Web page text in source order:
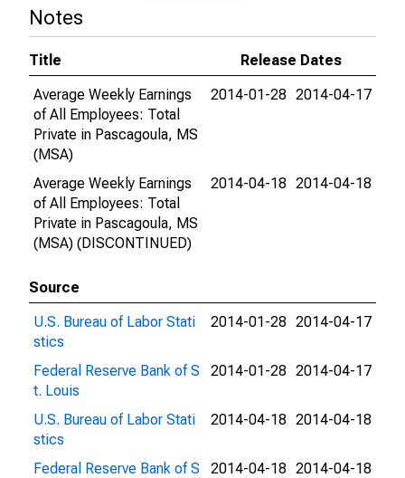
Notes
Title
Release Dates
Average Weekly Earnings
of All Employees: Total
Private in Pascagoula, MS
(MSA)
2014-01-28 2014-04-17
Average Weekly Earnings
of All Employees: Total
Private in Pascagoula, MS
(MSA) (DISCONTINUED)
2014-04-18 2014-04-18
Source
U.S. Bureau of Labor Stati
stics
2014-01-28 2014-04-17
Federal Reserve Bank of S
t. Louis
2014-01-28 2014-04-17
U.S. Bureau of Labor Stati
stics
2014-04-18 2014-04-18
Federal Reserve Bank of S
2014-04-18 2014-04-18